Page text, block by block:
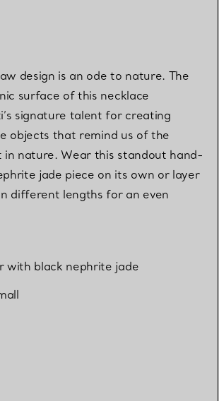
design is an ode to nature. The
surface of this necklace
signature talent for creating
objects that remind us of the
in nature. Wear this standout hand-
jade piece on its own or layer
different lengths for an even
with black nephrite jade